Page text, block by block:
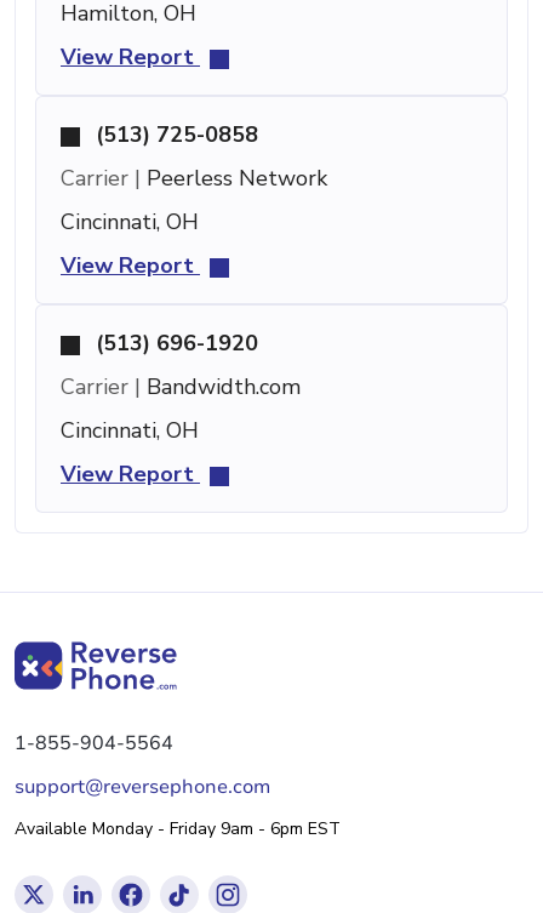
Hamilton, OH
View Report
(513) 725-0858
Carrier | Peerless Network
Cincinnati, OH
View Report
(513) 696-1920
Carrier | Bandwidth.com
Cincinnati, OH
View Report
1-855-904-5564
support@reversephone.com
Available Monday - Friday 9am - 6pm EST